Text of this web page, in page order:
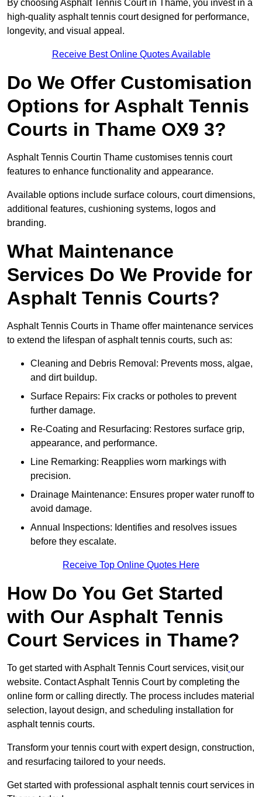
By choosing Asphalt Tennis Court in Thame, you invest in a
high-quality asphalt tennis court designed for performance,
longevity, and visual appeal.
Receive Best Online Quotes Available
Do We Offer Customisation
Options for Asphalt Tennis
Courts in Thame OX9 3?
Asphalt Tennis Courtin Thame customises tennis court
features to enhance functionality and appearance.
Available options include surface colours, court dimensions,
additional features, cushioning systems, logos and
branding.
What Maintenance
Services Do We Provide for
Asphalt Tennis Courts?
Asphalt Tennis Courts in Thame offer maintenance services
to extend the lifespan of asphalt tennis courts, such as:
Cleaning and Debris Removal: Prevents moss, algae,
and dirt buildup.
Surface Repairs: Fix cracks or potholes to prevent
further damage.
Re-Coating and Resurfacing: Restores surface grip,
appearance, and performance.
Line Remarking: Reapplies worn markings with
precision.
Drainage Maintenance: Ensures proper water runoff to
avoid damage.
Annual Inspections: Identifies and resolves issues
before they escalate.
Receive Top Online Quotes Here
How Do You Get Started
with Our Asphalt Tennis
Court Services in Thame?
To get started with Asphalt Tennis Court services, visit our
website. Contact Asphalt Tennis Court by completing the
online form or calling directly. The process includes material
selection, layout design, and scheduling installation for
asphalt tennis courts.
Transform your tennis court with expert design, construction,
and resurfacing tailored to your needs.
Get started with professional asphalt tennis court services in